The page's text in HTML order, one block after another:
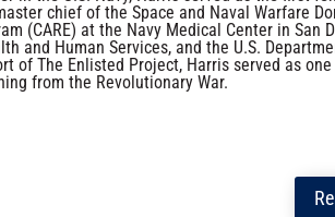
chief of the Space and Naval Warfare
(CARE) at the Navy Medical Center in
and Human Services, and the U.S.
of The Enlisted Project, Harris served as
from the Revolutionary War.